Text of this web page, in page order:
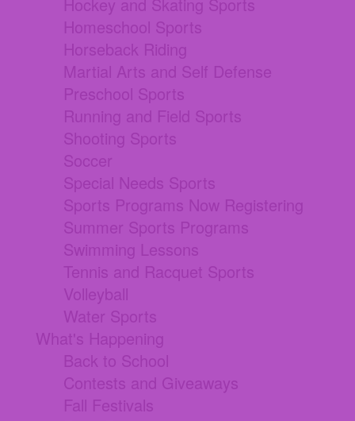
Hockey and Skating Sports
Homeschool Sports
Horseback Riding
Martial Arts and Self Defense
Preschool Sports
Running and Field Sports
Shooting Sports
Soccer
Special Needs Sports
Sports Programs Now Registering
Summer Sports Programs
Swimming Lessons
Tennis and Racquet Sports
Volleyball
Water Sports
What's Happening
Back to School
Contests and Giveaways
Fall Festivals